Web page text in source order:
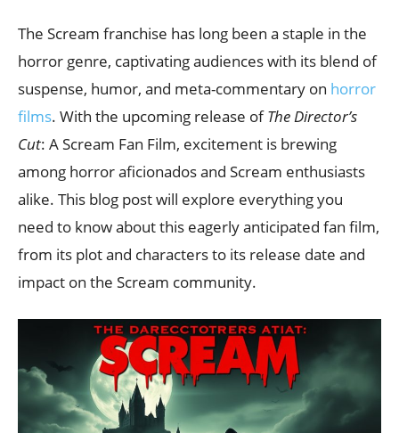
The Scream franchise has long been a staple in the
horror genre, captivating audiences with its blend of
suspense, humor, and meta-commentary on horror
films. With the upcoming release ofThe Director’s
Cut: A Scream Fan Film, excitement is brewing
among horror aficionados and Scream enthusiasts
alike. This blog post will explore everything you
need to know about this eagerly anticipated fan film,
from its plot and characters to its release date and
impact on the Scream community.